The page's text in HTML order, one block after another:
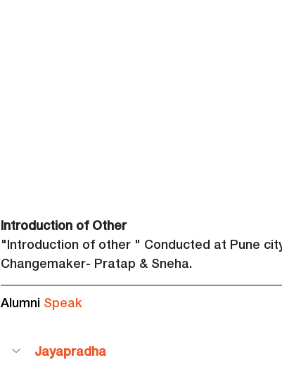
Introduction of Other
"Introduction of other " Conducted at Pune
Changemaker- Pratap & Sneha.
Alumni Speak
Jayapradha